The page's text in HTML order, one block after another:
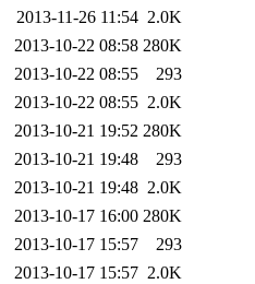
2013-11-26 11:54 2.0K
2013-10-22 08:58 280K
2013-10-22 08:55
293
2013-10-22 08:55 2.0K
2013-10-21 19:52 280K
2013-10-21 19:48
293
2013-10-21 19:48 2.0K
2013-10-17 16:00 280K
2013-10-17 15:57
293
2013-10-17 15:57 2.0K